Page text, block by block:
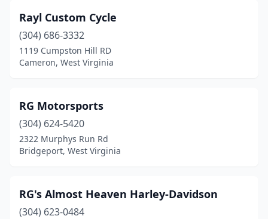
Kearneysville
(1)
Lavalette(2)
Lester(1)
Martinsburg(3)
Masontown(2)
Meadow Bridge(1)
Mineral Wells (1)
Rayl Custom Cycle
(304) 686-3332
1119 Cumpston Hill RD
Cameron, West Virginia
RG Motorsports
(304) 624-5420
2322 Murphys Run Rd
Bridgeport, West Virginia
RG's Almost Heaven Harley-Davidson
(304) 623-0484